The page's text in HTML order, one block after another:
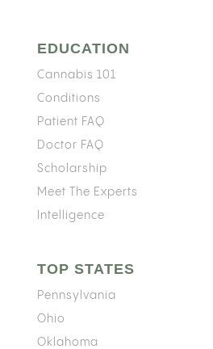
EDUCATION
Cannabis 101
Conditions
Patient FAQ
Doctor FAQ
Scholarship
Meet The Experts
Intelligence
TOP STATES
Pennsylvania
Ohio
Oklahoma